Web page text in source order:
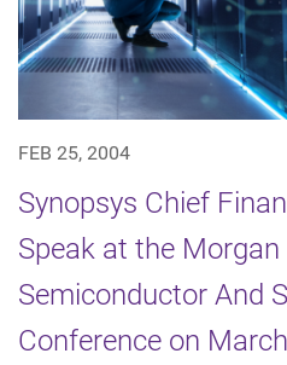
FEB 25, 2004
Synopsys Chief
Speak at the Morgan
Semiconductor And
Conference on